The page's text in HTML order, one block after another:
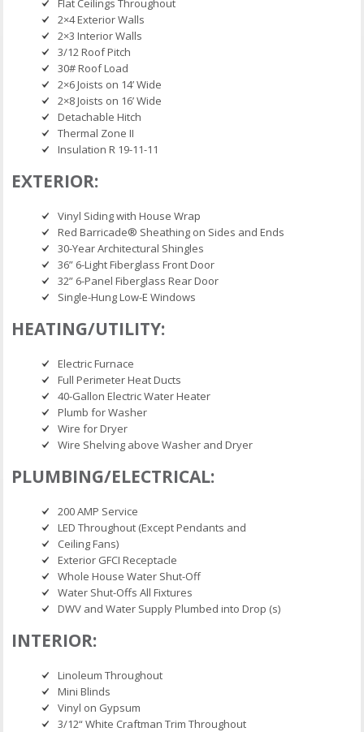
2×4 Exterior Walls
2×3 Interior Walls
3/12 Roof Pitch
30# Roof Load
2×6 Joists on 14’ Wide
2×8 Joists on 16’ Wide
Detachable Hitch
Thermal Zone II
Insulation R 19-11-11
EXTERIOR:
Vinyl Siding with House Wrap
Red Barricade® Sheathing on Sides and Ends
30-Year Architectural Shingles
36” 6-Light Fiberglass Front Door
32” 6-Panel Fiberglass Rear Door
Single-Hung Low-E Windows
HEATING/UTILITY:
Electric Furnace
Full Perimeter Heat Ducts
40-Gallon Electric Water Heater
Plumb for Washer
Wire for Dryer
Wire Shelving above Washer and Dryer
PLUMBING/ELECTRICAL:
200 AMP Service
LED Throughout (Except Pendants and
Ceiling Fans)
Exterior GFCI Receptacle
Whole House Water Shut-Off
Water Shut-Offs All Fixtures
DWV and Water Supply Plumbed into Drop (s)
INTERIOR:
Linoleum Throughout
Mini Blinds
Vinyl on Gypsum
3/12“ White Craftman Trim Throughout